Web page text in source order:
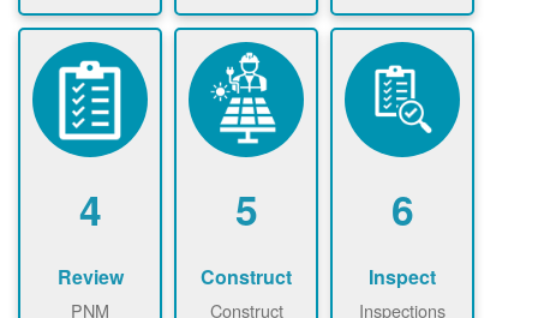
nownow to
ensure that
there is
available
capacity for
renewables
installations to
use.
Find a
contractor.
application
online. May be
required to
sign
interconnectio
n agreement.
4
Review
PNM
5
Construct
Construct
6
Inspect
Inspections